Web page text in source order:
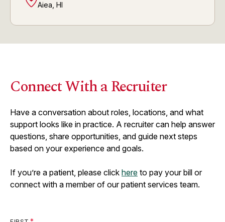
Aiea, HI
Connect With a Recruiter
Have a conversation about roles, locations, and what
support looks like in practice. A recruiter can help answer
questions, share opportunities, and guide next steps
based on your experience and goals.
If you’re a patient, please click here to pay your bill or
connect with a member of our patient services team.